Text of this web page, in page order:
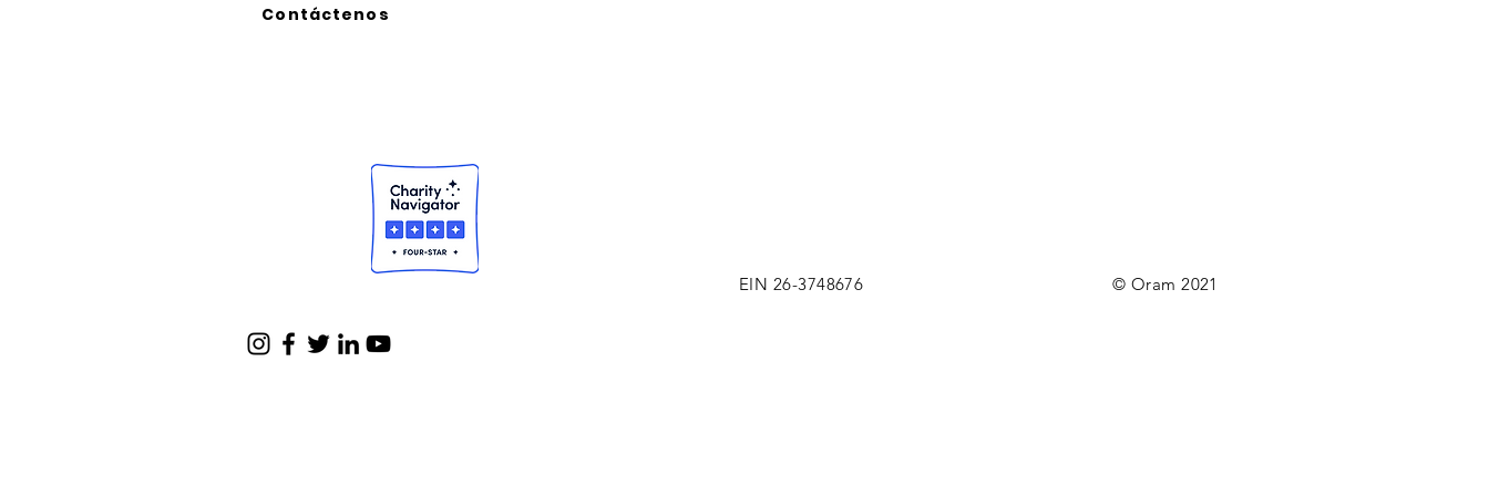
Contáctenos
EIN 26-3748676 © Oram 2021